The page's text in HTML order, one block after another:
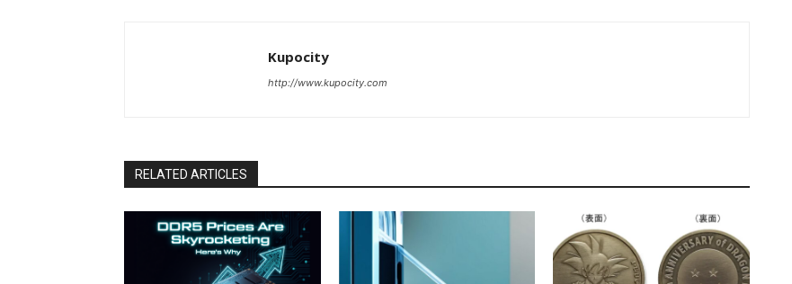
Kupocity
http://www.kupocity.com
RELATED ARTICLES